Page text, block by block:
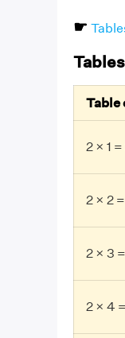
☛
Table
2 × 1 =
2 × 2
2 × 3
2 × 4